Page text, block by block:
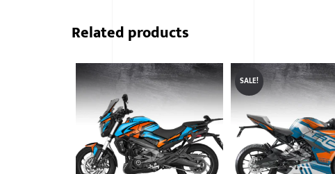
Related products
SALE!